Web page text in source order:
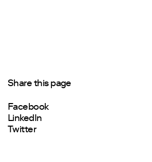
Share this page
Facebook
LinkedIn
Twitter